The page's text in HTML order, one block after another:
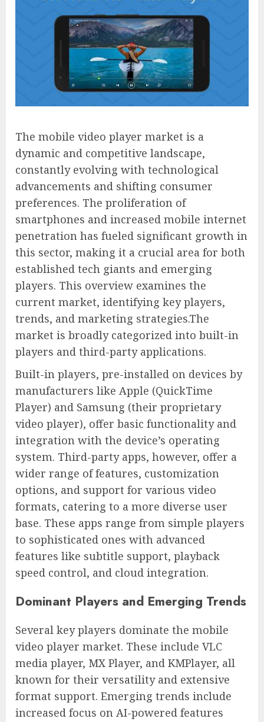
The mobile video player market is a
dynamic and competitive landscape,
constantly evolving with technological
advancements and shifting consumer
preferences. The proliferation of
smartphones and increased mobile internet
penetration has fueled significant growth in
this sector, making it a crucial area for both
established tech giants and emerging
players. This overview examines the
current market, identifying key players,
trends, and marketing strategies.The
market is broadly categorized into built-in
players and third-party applications.
Built-in players, pre-installed on devices by
manufacturers like Apple (QuickTime
Player) and Samsung (their proprietary
video player), offer basic functionality and
integration with the device’s operating
system. Third-party apps, however, offer a
wider range of features, customization
options, and support for various video
formats, catering to a more diverse user
base. These apps range from simple players
to sophisticated ones with advanced
features like subtitle support, playback
speed control, and cloud integration.
Dominant Players and Emerging Trends
Several key players dominate the mobile
video player market. These include VLC
media player, MX Player, and KMPlayer, all
known for their versatility and extensive
format support. Emerging trends include
increased focus on AI-powered features